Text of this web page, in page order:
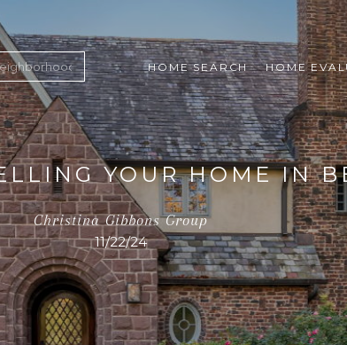
HOME SEARCH HOME
YOUR HOME IN
Christina Gibbons Group
11/22/24